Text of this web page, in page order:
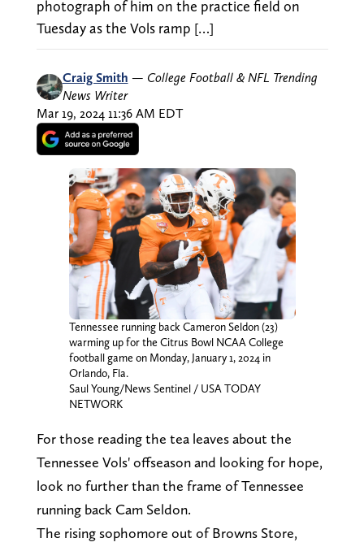
photograph of him on the practice field on
Tuesday as the Vols ramp […]
Craig Smith — College Football & NFL Trending
News Writer
Mar 19, 2024 11:36 AM EDT
Tennessee running back Cameron Seldon (23)
warming up for the Citrus Bowl NCAA College
football game on Monday, January 1, 2024 in
Orlando, Fla.
Saul Young/News Sentinel / USA TODAY
NETWORK
For those reading the tea leaves about the
Tennessee Vols' offseason and looking for hope,
look no further than the frame of Tennessee
running back Cam Seldon.
The rising sophomore out of Browns Store,